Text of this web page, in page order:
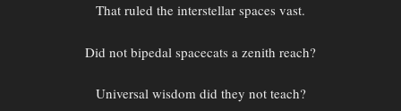
That ruled the interstellar spaces vast.
Did not bipedal spacecats a zenith reach?
Universal wisdom did they not teach?